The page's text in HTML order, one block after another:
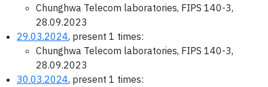
Chunghwa Telecom laboratories, FIPS 140-3,
28.09.2023
29.03.2024, present 1 times:
Chunghwa Telecom laboratories, FIPS 140-3,
28.09.2023
30.03.2024, present 1 times: